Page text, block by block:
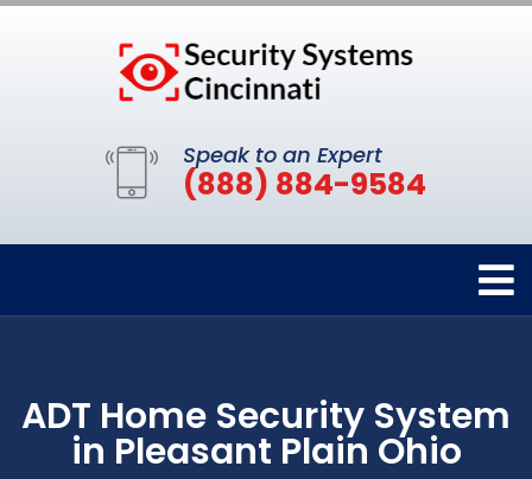
Speak to an Expert
(888) 884-9584
ADT Home Security System
in Pleasant Plain Ohio